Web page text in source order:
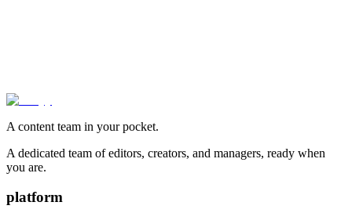
A content team in your pocket.
A dedicated team of editors, creators, and managers, ready when
you are.
platform